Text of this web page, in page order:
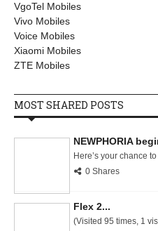
VgoTel Mobiles
Vivo Mobiles
Voice Mobiles
Xiaomi Mobiles
ZTE Mobiles
MOST SHARED POSTS
NEWPHORIA
Here’s your chance
0 Shares
Flex 2...
(Visited 95 times, 1